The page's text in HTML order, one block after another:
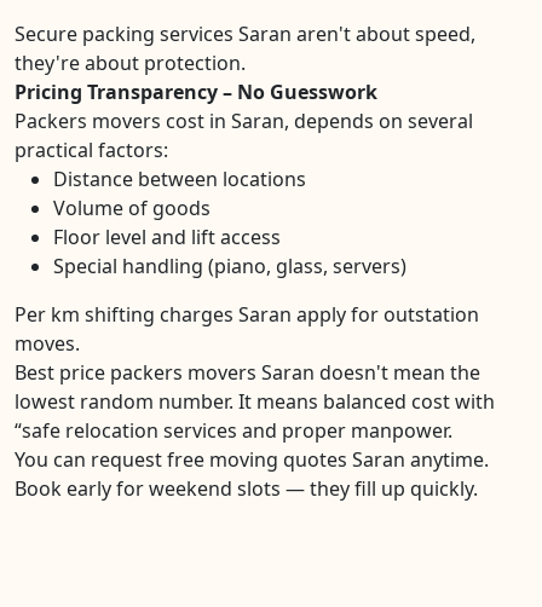
Secure packing services Saran aren't about speed,
they're about protection.
Pricing Transparency – No Guesswork
Packers movers cost in Saran, depends on several
practical factors:
Distance between locations
Volume of goods
Floor level and lift access
Special handling (piano, glass, servers)
Per km shifting charges Saran apply for outstation
moves.
Best price packers movers Saran doesn't mean the
lowest random number. It means balanced cost with
“safe relocation services and proper manpower.
You can request free moving quotes Saran anytime.
Book early for weekend slots — they fill up quickly.